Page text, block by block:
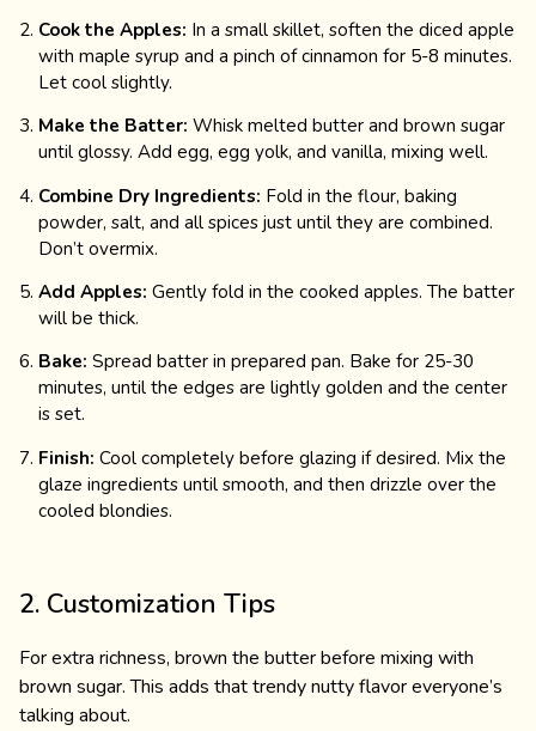
Cook the Apples: In a small skillet, soften the diced apple
with maple syrup and a pinch of cinnamon for 5-8 minutes.
Let cool slightly.
Make the Batter: Whisk melted butter and brown sugar
until glossy. Add egg, egg yolk, and vanilla, mixing well.
Combine Dry Ingredients: Fold in the flour, baking
powder, salt, and all spices just until they are combined.
Don’t overmix.
Add Apples: Gently fold in the cooked apples. The batter
will be thick.
Bake: Spread batter in prepared pan. Bake for 25-30
minutes, until the edges are lightly golden and the center
is set.
Finish: Cool completely before glazing if desired. Mix the
glaze ingredients until smooth, and then drizzle over the
cooled blondies.
2. Customization Tips
For extra richness, brown the butter before mixing with
brown sugar. This adds that trendy nutty flavor everyone’s
talking about.